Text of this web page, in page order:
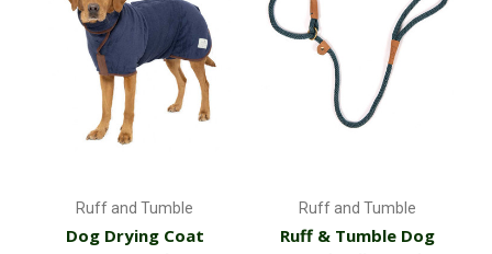
Ruff and Tumble
Dog Drying Coat
Ruff and Tumble
Ruff & Tumble Dog